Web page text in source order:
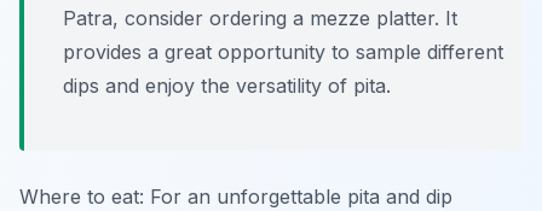
Patra, consider ordering a mezze platter. It
provides a great opportunity to sample different
dips and enjoy the versatility of pita.
Where to eat: For an unforgettable pita and dip